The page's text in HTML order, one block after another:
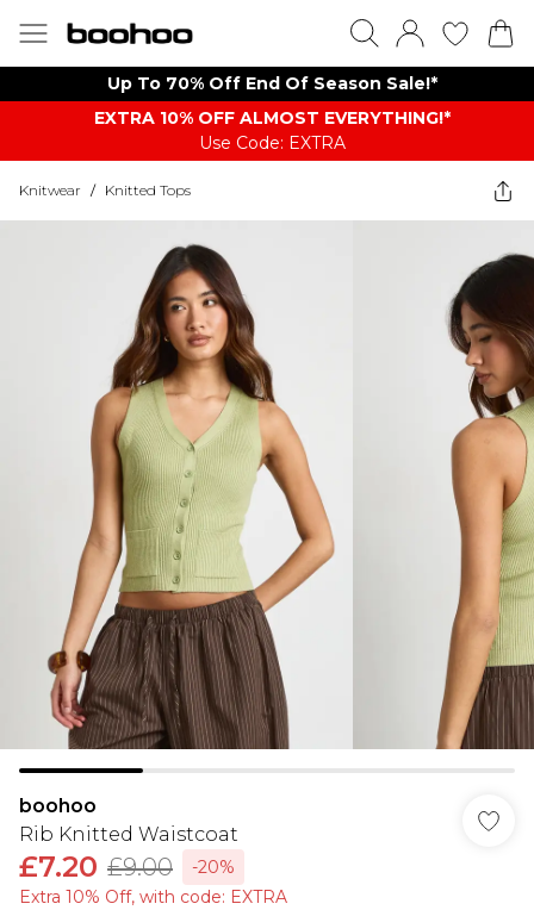
Up To 70% Off End Of Season Sale!*
EXTRA 10% OFF ALMOST EVERYTHING​​​!*
Use Code: EXTRA
Knitwear / Knitted Tops
boohoo
Rib Knitted Waistcoat
£7.20 £9.00
-20%
Extra 10% Off, with code: EXTRA